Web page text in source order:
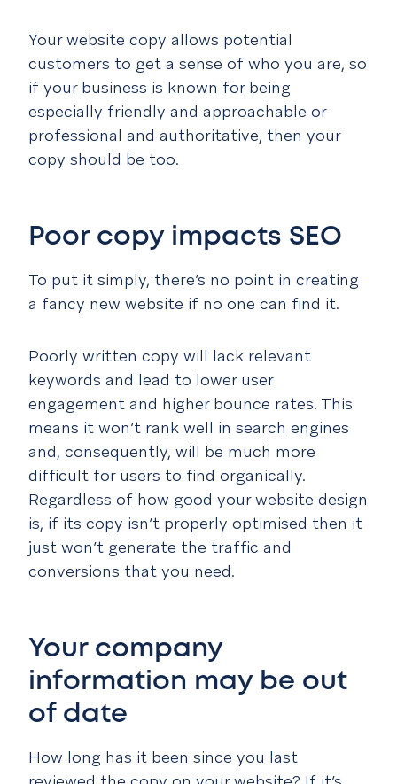
Your website copy allows potential
customers to get a sense of who you are, so
if your business is known for being
especially friendly and approachable or
professional and authoritative, then your
copy should be too.
Poor copy impacts SEO
To put it simply, there’s no point in creating
a fancy new website if no one can find it.
Poorly written copy will lack relevant
keywords and lead to lower user
engagement and higher bounce rates. This
means it won’t rank well in search engines
and, consequently, will be much more
difficult for users to find organically.
Regardless of how good your website design
is, if its copy isn’t properly optimised then it
just won’t generate the traffic and
conversions that you need.
Your company
information may be out
of date
How long has it been since you last